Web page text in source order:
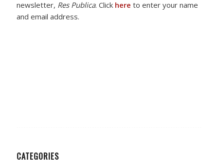
newsletter, Res Publica. Click here to enter your name
and email address.
CATEGORIES